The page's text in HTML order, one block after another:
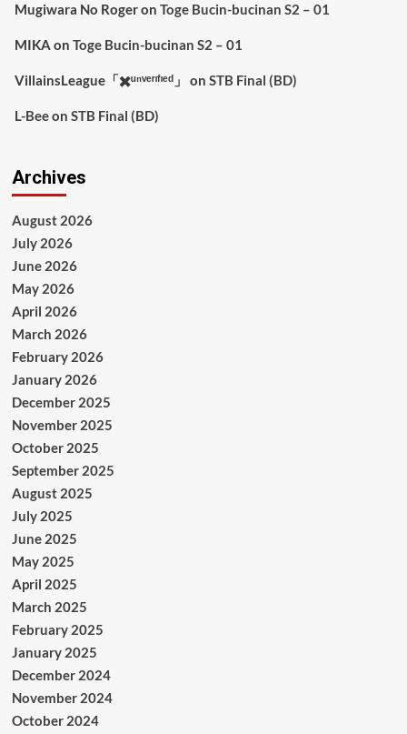
Mugiwara No Rogeron Toge Bucin-bucinan S2 – 01
MIKA on Toge Bucin-bucinan S2 – 01
VillainsLeague「✖️ᵘⁿᵛᵉʳᶦᶠᶦᵉᵈ」 on STB Final (BD)
L-Beeon STB Final (BD)
Archives
August 2026
July 2026
June 2026
May 2026
April 2026
March 2026
February 2026
January 2026
December 2025
November 2025
October 2025
September 2025
August 2025
July 2025
June 2025
May 2025
April 2025
March 2025
February 2025
January 2025
December 2024
November 2024
October 2024